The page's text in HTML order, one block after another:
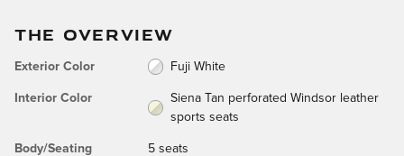
THE OVERVIEW
Exterior Color Fuji White
Interior Color
Siena Tan perforated Windsor leather
sports seats
Body/Seating 5 seats